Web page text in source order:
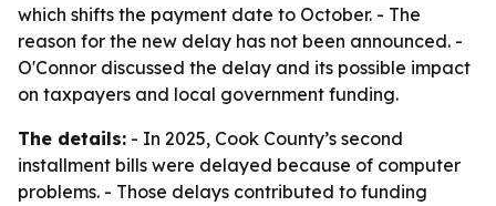
which shifts the payment date to October. - The
reason for the new delay has not been announced. -
O'Connor discussed the delay and its possible impact
on taxpayers and local government funding.
The details: - In 2025, Cook County’s second
installment bills were delayed because of computer
problems. - Those delays contributed to funding